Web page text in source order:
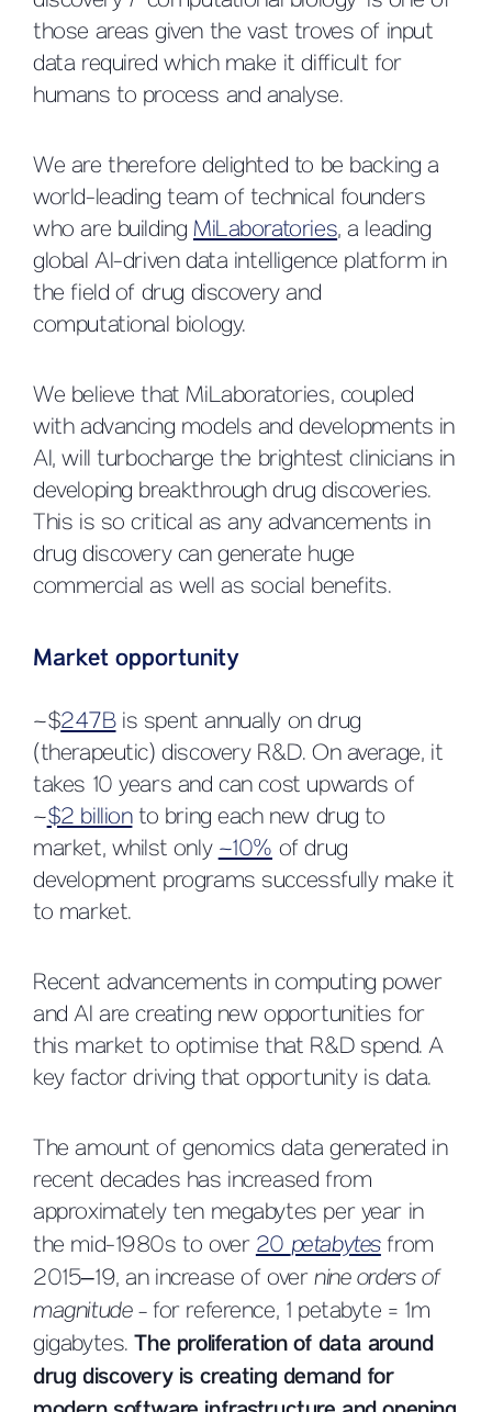
those areas given the vast troves of input
data required which make it difficult for
humans to process and analyse.
We are therefore delighted to be backing a
world-leading team of technical founders
who are building MiLaboratories, a leading
global AI-driven data intelligence platform in
the field of drug discovery and
computational biology.
We believe that MiLaboratories, coupled
with advancing models and developments in
AI, will turbocharge the brightest clinicians in
developing breakthrough drug discoveries.
This is so critical as any advancements in
drug discovery can generate huge
commercial as well as social benefits.
Market opportunity
~$247Bis spent annually on drug
(therapeutic) discovery R&D. On average, it
takes 10 years and can cost upwards of
~$2 billionto bring each new drug to
market, whilst only~10% of drug
development programs successfully make it
to market.
Recent advancements in computing power
and AI are creating new opportunities for
this market to optimise that R&D spend. A
key factor driving that opportunity is data.
The amount of genomics data generated in
recent decades has increased from
approximately ten megabytes per year in
the mid-1980s to over20petabytesfrom
2015–19, an increase of overnine orders of
magnitude -for reference, 1 petabyte = 1m
gigabytes.The proliferation of data around
drug discovery is creating demand for